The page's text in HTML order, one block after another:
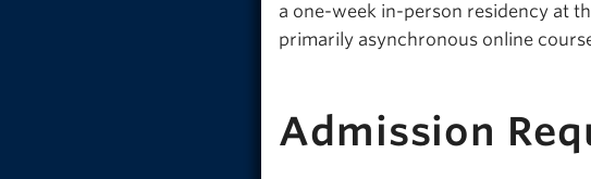
a one-week in-person residency at
primarily asynchronous online
Admission